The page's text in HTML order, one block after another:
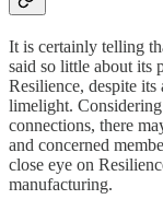
It is certainly telling
said so little about its
Resilience, despite its
limelight. Considering
connections, there
and concerned
close eye on
manufacturing.